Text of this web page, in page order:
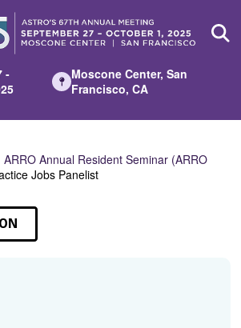
-
Moscone Center, San
Francisco, CA
ARRO Annual Resident Seminar (ARRO
Jobs Panelist